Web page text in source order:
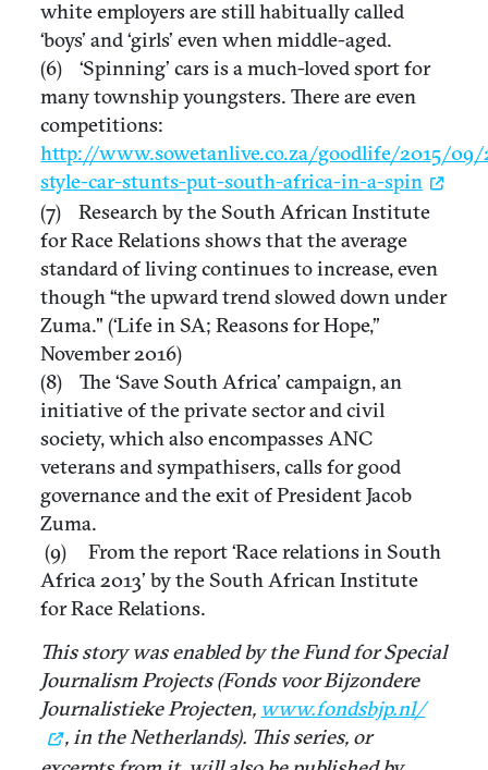
white employers are still habitually called
‘boys’ and ‘girls’ even when middle-aged.
(6) ‘Spinning’ cars is a much-loved sport for
many township youngsters. There are even
competitions:
http://www.sowetanlive.co.za/goodlife/2015/
style-car-stunts-put-south-africa-in-a-spin
(7) Research by the South African Institute
for Race Relations shows that the average
standard of living continues to increase, even
though “the upward trend slowed down under
Zuma." (‘Life in SA; Reasons for Hope,”
November 2016)
(8) The ‘Save South Africa’ campaign, an
initiative of the private sector and civil
society, which also encompasses ANC
veterans and sympathisers, calls for good
governance and the exit of President Jacob
Zuma.
(9) From the report ‘Race relations in South
Africa 2013’ by the South African Institute
for Race Relations.
This story was enabled by the Fund for Special
Journalism Projects (Fonds voor Bijzondere
Journalistieke Projecten, www.fondsbjp.nl/
, in the Netherlands). This series, or